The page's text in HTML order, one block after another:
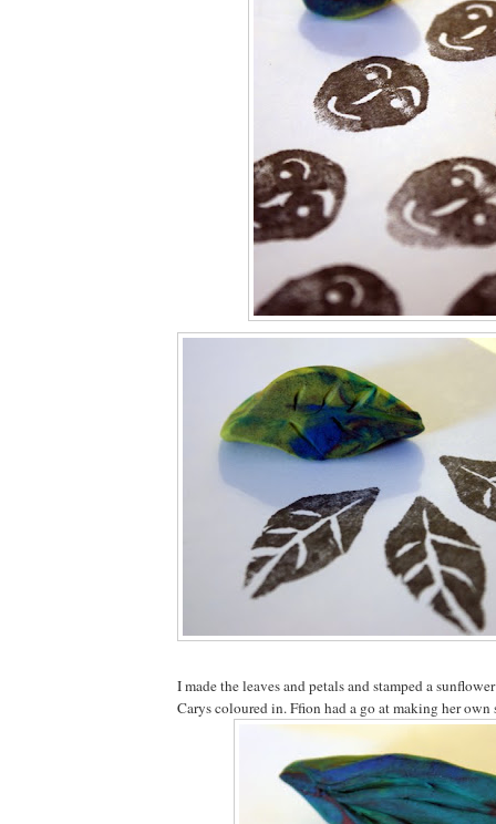
I made the leaves and petals and stamped a
Carys coloured in. Ffion had a go at making her own